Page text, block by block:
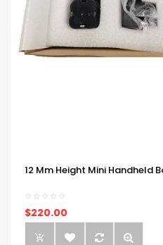
12 Mm Height Mini Handheld
$220.00